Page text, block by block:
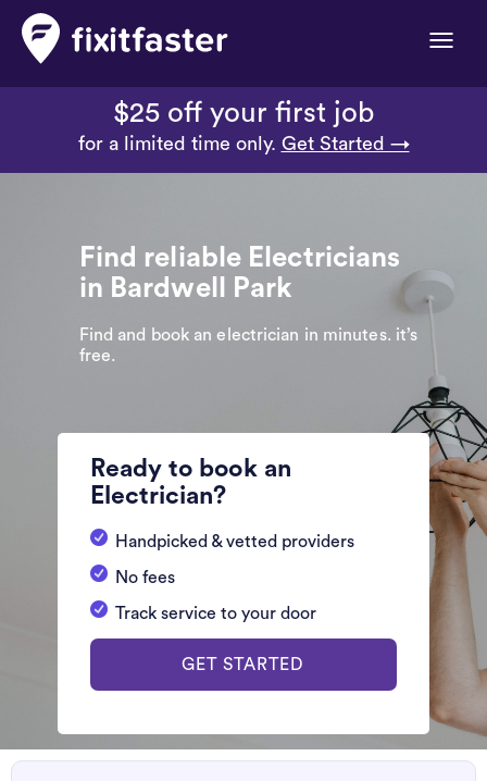
Toggle
$25 off your first job
for a limited time only. Get Started →
Find reliable Electricians
in Bardwell Park
Find and book an electrician in minutes. it’s
free.
Ready to book an
Electrician?
Handpicked & vetted providers
No fees
Track service to your door
GET STARTED